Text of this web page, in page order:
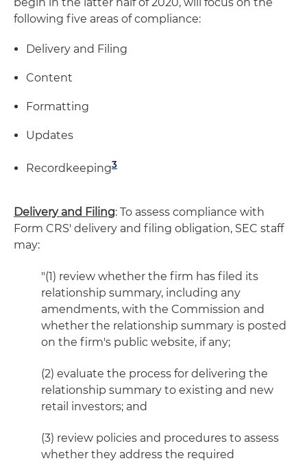
following five areas of compliance:
Delivery and Filing
Content
Formatting
Updates
Recordkeeping3
Delivery and Filing: To assess compliance with
Form CRS' delivery and filing obligation, SEC staff
may:
"(1) review whether the firm has filed its
relationship summary, including any
amendments, with the Commission and
whether the relationship summary is posted
on the firm's public website, if any;
(2) evaluate the process for delivering the
relationship summary to existing and new
retail investors; and
(3) review policies and procedures to assess
whether they address the required